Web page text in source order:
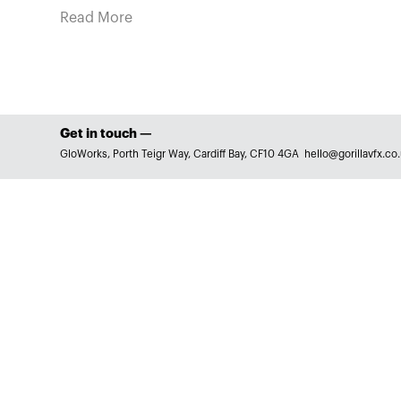
Read More
Get in touch —
GloWorks, Porth Teigr Way, Cardiff Bay, CF10 4GA